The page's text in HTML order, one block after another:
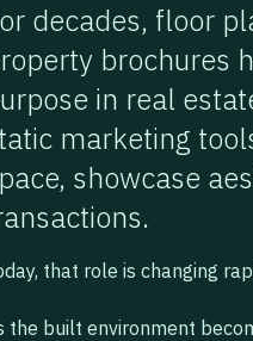
decades, floor
brochures
in real
marketing
showcase
that role is changing
the built environment